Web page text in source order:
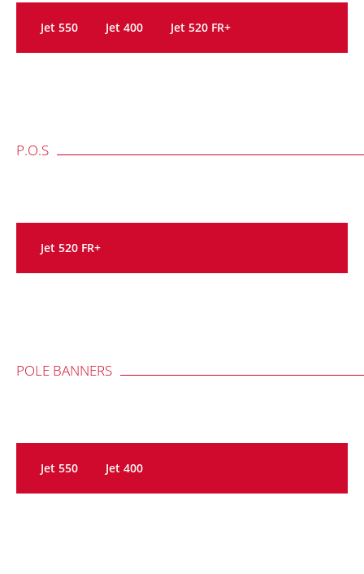
Jet 550 Jet 400 Jet 520 FR+
P.O.S
Jet 520 FR+
POLE BANNERS
Jet 550 Jet 400